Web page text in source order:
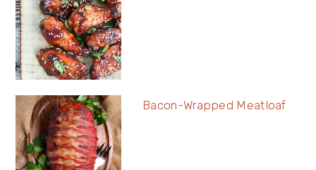
Bacon-Wrapped Meatloaf